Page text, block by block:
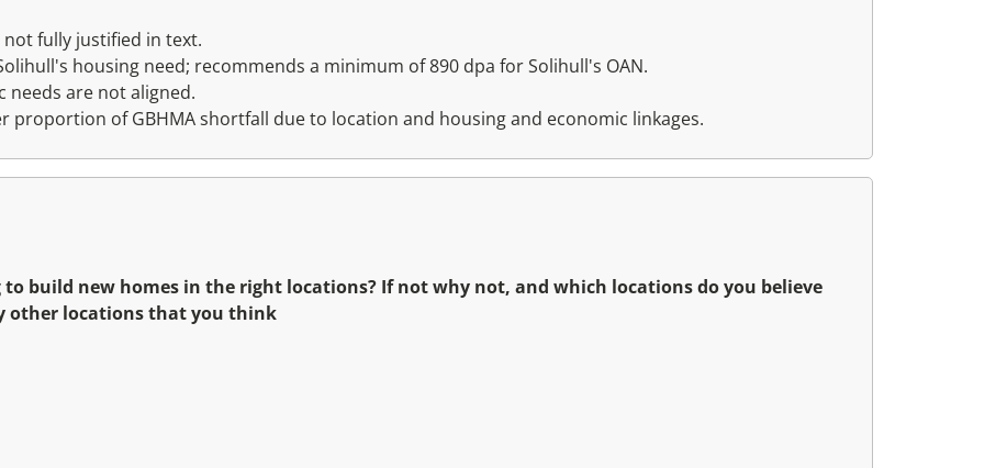
fully justified in text.
housing need; recommends a minimum of 890 dpa for Solihull's OAN.
needs are not aligned.
proportion of GBHMA shortfall due to location and housing and economic linkages.
to build new homes in the right locations? If not why not, and which locations do you believe
other locations that you think